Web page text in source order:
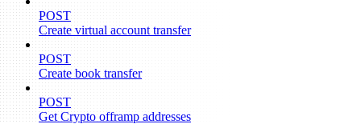
POST
Create virtual account transfer
POST
Create book transfer
POST
Get Crypto offramp addresses